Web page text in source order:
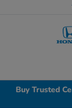
Buy Trusted